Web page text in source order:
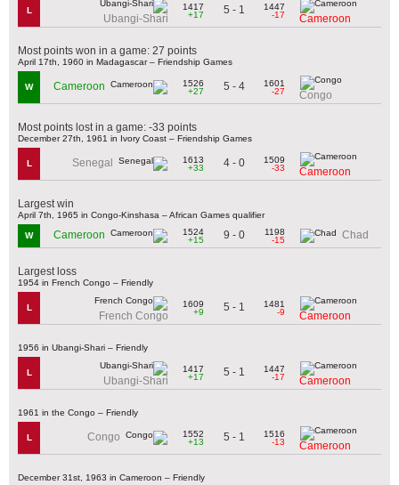
L
Ubangi-Shari
1417
+17
5 - 1
1447
-17
Cameroon
Most points won in a game: 27 points
April 17th, 1960 in Madagascar – Friendship Games
W Cameroon
1526
+27
5 - 4
1601
-27
Congo
Most points lost in a game: -33 points
December 27th, 1961 in Ivory Coast – Friendship Games
L Senegal
1613
+33
4 - 0
1509
-33
Cameroon
Largest win
April 7th, 1965 in Congo-Kinshasa – African Games qualifier
W Cameroon
1524
+15
9 - 0
1198
-15
Chad
Largest loss
1954 in French Congo – Friendly
L
French Congo
1609
+9
5 - 1
1481
-9
Cameroon
1956 in Ubangi-Shari – Friendly
L
Ubangi-Shari
1417
+17
5 - 1
1447
-17
Cameroon
1961 in the Congo – Friendly
L Congo
1552
+13
5 - 1
1516
-13
Cameroon
December 31st, 1963 in Cameroon – Friendly